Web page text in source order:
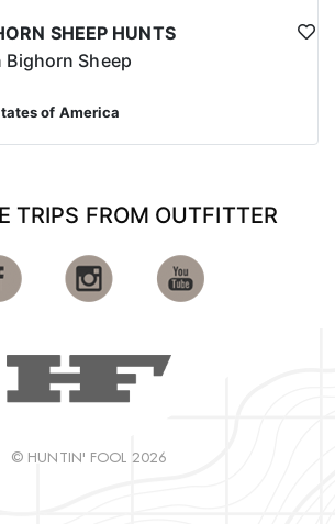
SHEEP HUNTS
Sheep
of America
TRIPS FROM OUTFITTER
© HUNTIN' FOOL 2026